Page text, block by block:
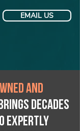
EMAIL US
and
decades
expertly